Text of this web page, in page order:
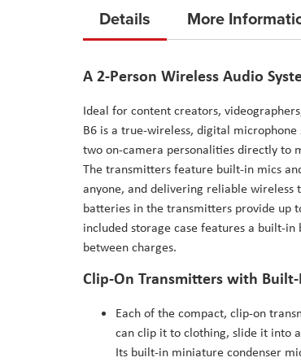
the
of
images
gallery
Details
A 2-Person Wireless Audio
Ideal for content creators,
B6 is a true-wireless, digital
two on-camera personalities directly to
The transmitters feature built-in mics
anyone, and delivering reliable
batteries in the transmitters provide up
included storage case features a built-
between charges.
Clip-On Transmitters with
Each of the compact, clip-on
can clip it to clothing, slide it into
Its built-in miniature condenser
More